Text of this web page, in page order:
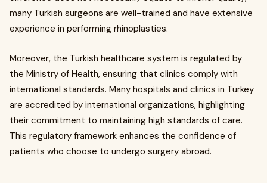
many Turkish surgeons are well-trained and have extensive
experience in performing rhinoplasties.
Moreover, the Turkish healthcare system is regulated by
the Ministry of Health, ensuring that clinics comply with
international standards. Many hospitals and clinics in Turkey
are accredited by international organizations, highlighting
their commitment to maintaining high standards of care.
This regulatory framework enhances the confidence of
patients who choose to undergo surgery abroad.